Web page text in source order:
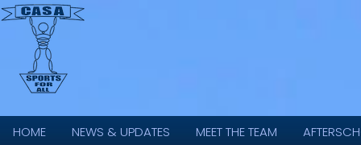
HOME NEWS & UPDATES MEET THE TEAM